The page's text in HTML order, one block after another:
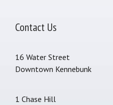
Contact Us
16 Water Street
Downtown Kennebunk
1 Chase Hill